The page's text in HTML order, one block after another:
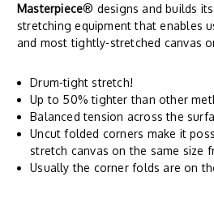
Masterpiece® designs and builds
stretching equipment that enables
and most tightly-stretched canvas
Drum-tight stretch!
Up to 50% tighter than other
Balanced tension across the
Uncut folded corners make it
stretch canvas on the same size
Usually the corner folds are on